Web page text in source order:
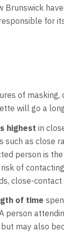
Brunswick
for
of masking,
will go a
highest in
as close
person is
of
close-contact
of time
person
may also